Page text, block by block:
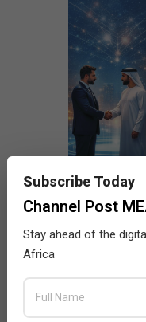
Subscribe Today
Channel Post
Stay ahead of the
Africa